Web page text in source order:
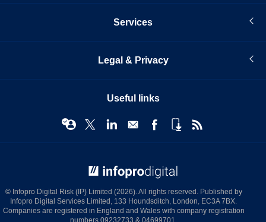
Services
Legal & Privacy
Useful links
© Infopro Digital Risk (IP) Limited (2026). All rights reserved. Published by
Infopro Digital Services Limited, 133 Houndsditch, London, EC3A 7BX.
Companies are registered in England and Wales with company registration